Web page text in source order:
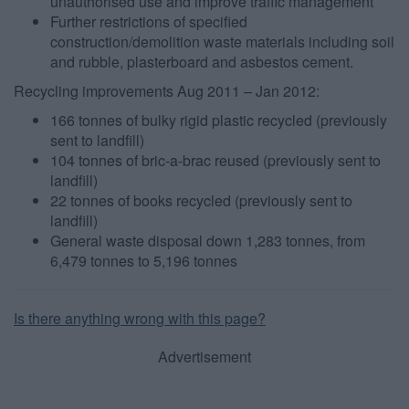
user protection.
Further restrictions of specified
construction/demolition waste materials including soil
and rubble, plasterboard and asbestos cement.
Recycling improvements Aug 2011 – Jan 2012:
166 tonnes of bulky rigid plastic recycled (previously
sent to landfill)
104 tonnes of bric-a-brac reused (previously sent to
landfill)
22 tonnes of books recycled (previously sent to
landfill)
General waste disposal down 1,283 tonnes, from
6,479 tonnes to 5,196 tonnes
Is there anything wrong with this page?
Advertisement